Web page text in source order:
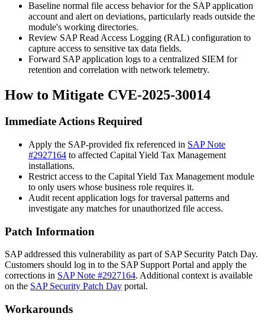
Baseline normal file access behavior for the SAP application
account and alert on deviations, particularly reads outside the
module's working directories.
Review SAP Read Access Logging (RAL) configuration to
capture access to sensitive tax data fields.
Forward SAP application logs to a centralized SIEM for
retention and correlation with network telemetry.
How to Mitigate CVE-2025-30014
Immediate Actions Required
Apply the SAP-provided fix referenced in SAP Note
#2927164 to affected Capital Yield Tax Management
installations.
Restrict access to the Capital Yield Tax Management module
to only users whose business role requires it.
Audit recent application logs for traversal patterns and
investigate any matches for unauthorized file access.
Patch Information
SAP addressed this vulnerability as part of SAP Security Patch Day.
Customers should log in to the SAP Support Portal and apply the
corrections in SAP Note #2927164. Additional context is available
on the SAP Security Patch Day portal.
Workarounds